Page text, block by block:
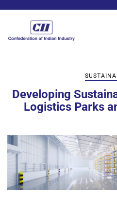
Developing
Logistics Parks